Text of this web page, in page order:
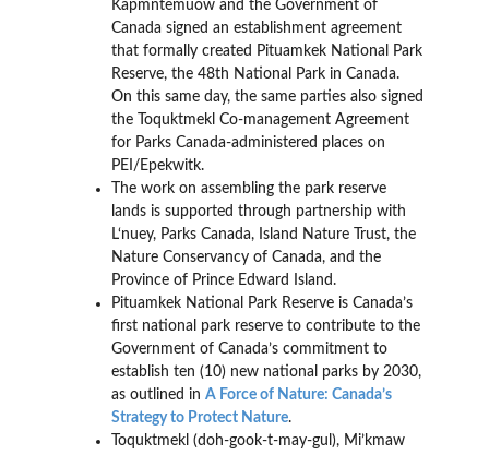
Kapmntemuow and the Government of
Canada signed an establishment agreement
that formally created Pituamkek National Park
Reserve, the 48th National Park in Canada.
On this same day, the same parties also signed
the Toquktmekl Co-management Agreement
for Parks Canada-administered places on
PEI/Epekwitk.
The work on assembling the park reserve
lands is supported through partnership with
L‘nuey, Parks Canada, Island Nature Trust, the
Nature Conservancy of Canada, and the
Province of Prince Edward Island.
Pituamkek National Park Reserve is Canada’s
first national park reserve to contribute to the
Government of Canada’s commitment to
establish ten (10) new national parks by 2030,
as outlined in A Force of Nature: Canada’s
Strategy to Protect Nature.
Toquktmekl (doh-gook-t-may-gul), Mi’kmaw